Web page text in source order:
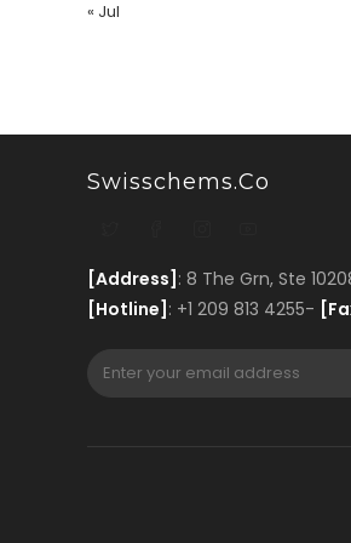
« Jul
Swisschems.co
[Address] : 8 The Grn, Ste
[Hotline] : +1 209 813 4255-